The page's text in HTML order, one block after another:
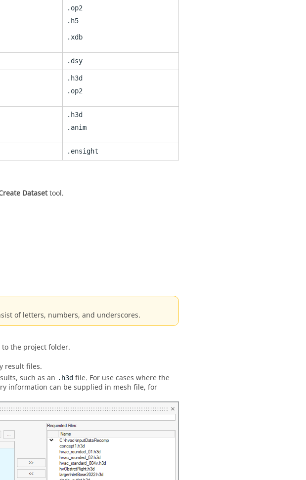
.op2
.h5
.xdb
.dsy
.h3d
.op2
.h3d
.anim
.ensight
Datasettool.
of letters, numbers, and underscores.
the project folder.
result files.
such as an .h3d file. For use cases where the
information can be supplied in mesh file, for